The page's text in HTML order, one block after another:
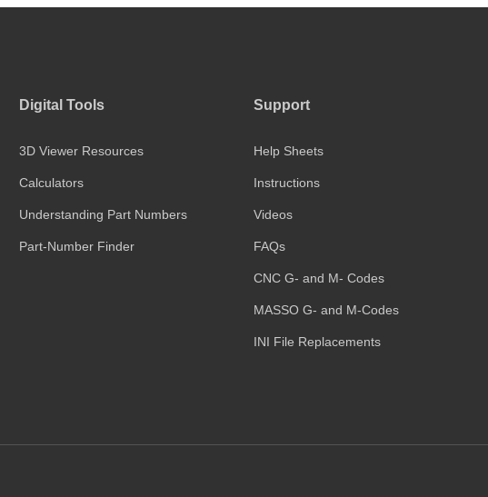
Digital Tools
3D Viewer Resources
Calculators
Understanding Part Numbers
Part-Number Finder
Support
Help Sheets
Instructions
Videos
FAQs
CNC G- and M- Codes
MASSO G- and M-Codes
INI File Replacements